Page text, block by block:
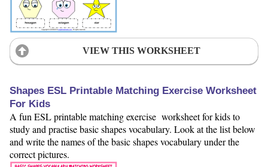
VIEW THIS WORKSHEET
Shapes ESL Printable Matching Exercise Worksheet
For Kids
A fun ESL printable matching exercise worksheet for kids to
study and practise basic shapes vocabulary. Look at the list below
and write the names of the basic shapes vocabulary under the
correct pictures.